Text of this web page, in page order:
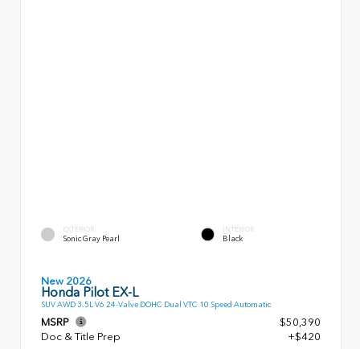
EXTERIOR
Sonic Gray Pearl
INTERIOR
Black
New 2026
Honda Pilot EX-L
SUV AWD 3.5L V6 24-Valve DOHC Dual VTC 10 Speed Automatic
MSRP
$50,390
Doc & Title Prep
+$420